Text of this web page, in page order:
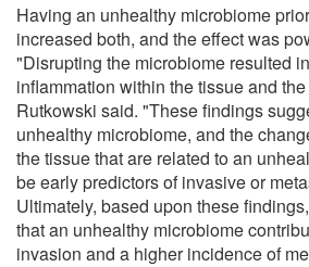
Having an unhealthy microbiome
increased both, and the effect was
"Disrupting the microbiome resulted
inflammation within the tissue and
Rutkowski said. "These findings
unhealthy microbiome, and the
the tissue that are related to an
be early predictors of invasive or
Ultimately, based upon these
that an unhealthy microbiome
invasion and a higher incidence of